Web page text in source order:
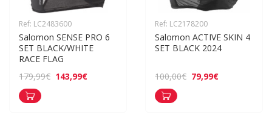
Ref: LC2483600
Salomon SENSE PRO 6
SET BLACK/WHITE
RACE FLAG
179,99€ 143,99€
Ref: LC2178200
Salomon ACTIVE SKIN 4
SET BLACK 2024
100,00€ 79,99€